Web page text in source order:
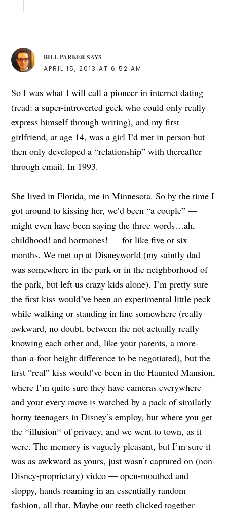
BILL PARKER SAYS
APRIL 15, 2013 AT 6:52 AM
So I was what I will call a pioneer in internet dating
(read: a super-introverted geek who could only really
express himself through writing), and my first
girlfriend, at age 14, was a girl I’d met in person but
then only developed a “relationship” with thereafter
through email. In 1993.
She lived in Florida, me in Minnesota. So by the time I
got around to kissing her, we’d been “a couple” —
might even have been saying the three words…ah,
childhood! and hormones! — for like five or six
months. We met up at Disneyworld (my saintly dad
was somewhere in the park or in the neighborhood of
the park, but left us crazy kids alone). I’m pretty sure
the first kiss would’ve been an experimental little peck
while walking or standing in line somewhere (really
awkward, no doubt, between the not actually really
knowing each other and, like your parents, a more-
than-a-foot height difference to be negotiated), but the
first “real” kiss would’ve been in the Haunted Mansion,
where I’m quite sure they have cameras everywhere
and your every move is watched by a pack of similarly
horny teenagers in Disney’s employ, but where you get
the *illusion* of privacy, and we went to town, as it
were. The memory is vaguely pleasant, but I’m sure it
was as awkward as yours, just wasn’t captured on (non-
Disney-proprietary) video — open-mouthed and
sloppy, hands roaming in an essentially random
fashion, all that. Maybe our teeth clicked together